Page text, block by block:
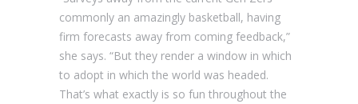
commonly an amazingly basketball, having
firm forecasts away from coming feedback,”
she says. “But they render a window in which
to adopt in which the world was headed.
That’s what exactly is so fun throughout the